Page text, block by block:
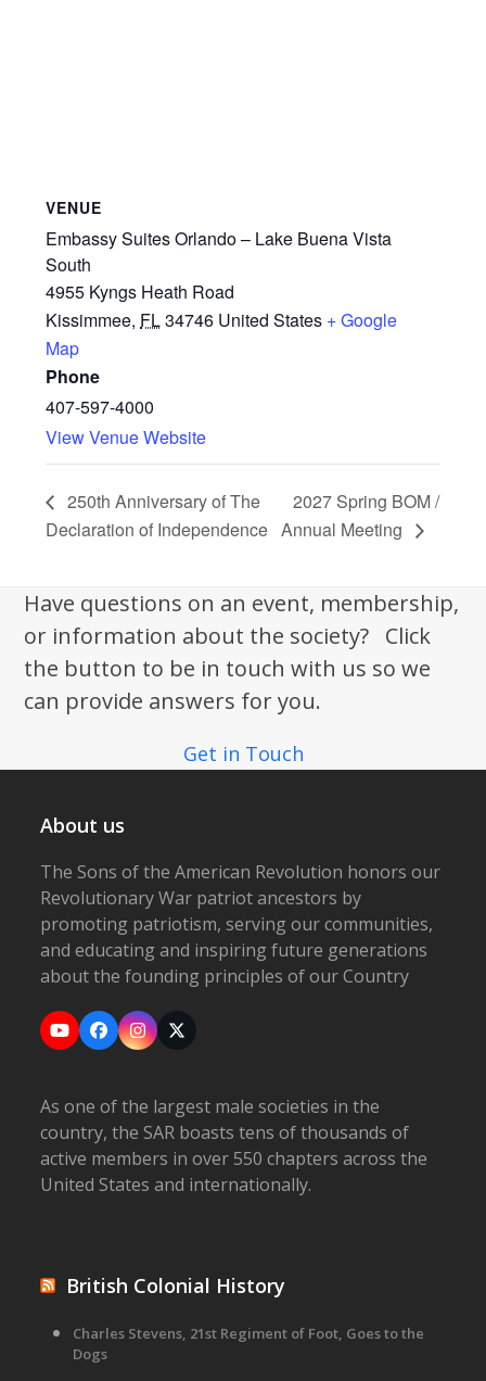
VENUE
Embassy Suites Orlando – Lake Buena Vista
South
4955 Kyngs Heath Road
Kissimmee, FL34746 United States + Google
Map
Phone
407-597-4000
View Venue Website
250th Anniversary of The
Declaration of Independence
2027 Spring BOM /
Annual Meeting
Have questions on an event, membership,
or information about the society? Click
the button to be in touch with us so we
can provide answers for you.
Get in Touch
About us
The Sons of the American Revolution honors our
Revolutionary War patriot ancestors by
promoting patriotism, serving our communities,
and educating and inspiring future generations
about the founding principles of our Country
YouTubeFacebook
Instagram
X
As one of the largest male societies in the
country, the SAR boasts tens of thousands of
active members in over 550 chapters across the
United States and internationally.
British Colonial History
Charles Stevens, 21st Regiment of Foot, Goes to the
Dogs